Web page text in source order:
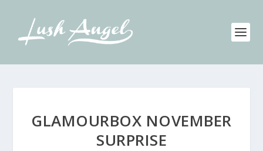
GLAMOURBOX NOVEMBER
SURPRISE